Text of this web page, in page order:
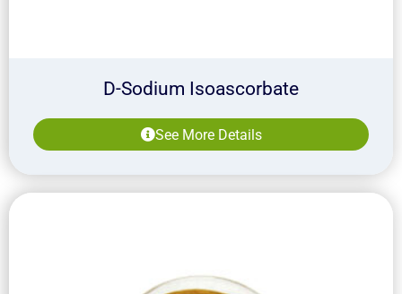
D-Sodium Isoascorbate
See More Details